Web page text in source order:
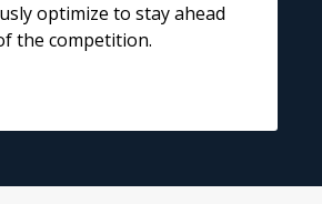
optimize to stay ahead
the competition.